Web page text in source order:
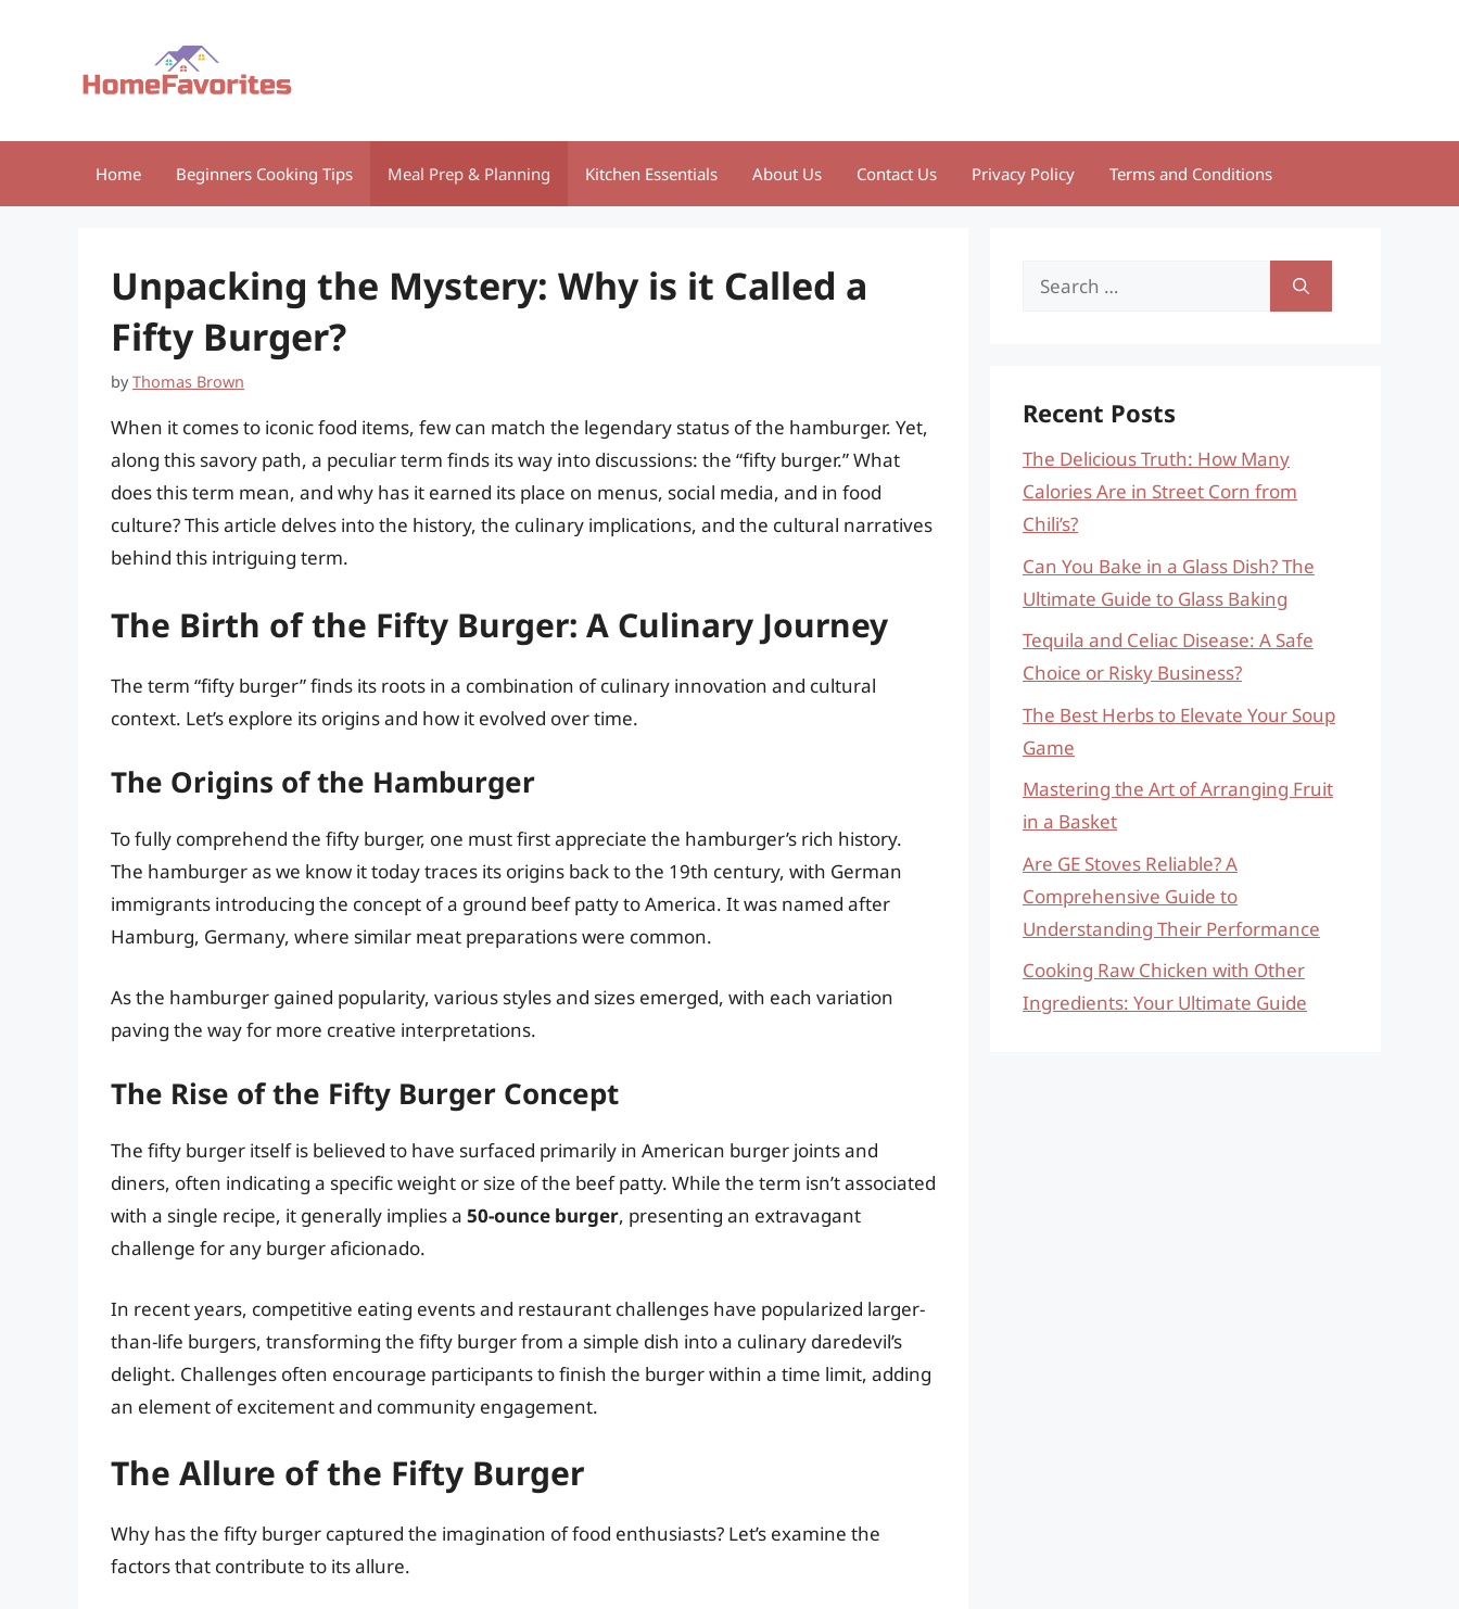
Home Beginners Cooking Tips Meal Prep & Planning Kitchen Essentials About Us Contact Us Privacy Policy Terms and Conditions
Unpacking the Mystery: Why is it Called a
Fifty Burger?
byThomas Brown
When it comes to iconic food items, few can match the legendary status of the hamburger. Yet,
along this savory path, a peculiar term finds its way into discussions: the “fifty burger.” What
does this term mean, and why has it earned its place on menus, social media, and in food
culture? This article delves into the history, the culinary implications, and the cultural narratives
behind this intriguing term.
The Birth of the Fifty Burger: A Culinary Journey
The term “fifty burger” finds its roots in a combination of culinary innovation and cultural
context. Let’s explore its origins and how it evolved over time.
The Origins of the Hamburger
To fully comprehend the fifty burger, one must first appreciate the hamburger’s rich history.
The hamburger as we know it today traces its origins back to the 19th century, with German
immigrants introducing the concept of a ground beef patty to America. It was named after
Hamburg, Germany, where similar meat preparations were common.
As the hamburger gained popularity, various styles and sizes emerged, with each variation
paving the way for more creative interpretations.
The Rise of the Fifty Burger Concept
The fifty burger itself is believed to have surfaced primarily in American burger joints and
diners, often indicating a specific weight or size of the beef patty. While the term isn’t associated
with a single recipe, it generally implies a 50-ounce burger, presenting an extravagant
challenge for any burger aficionado.
In recent years, competitive eating events and restaurant challenges have popularized larger-
than-life burgers, transforming the fifty burger from a simple dish into a culinary daredevil’s
delight. Challenges often encourage participants to finish the burger within a time limit, adding
an element of excitement and community engagement.
The Allure of the Fifty Burger
Why has the fifty burger captured the imagination of food enthusiasts? Let’s examine the
factors that contribute to its allure.
Search
Recent Posts
The Delicious Truth: How Many
Calories Are in Street Corn from
Chili’s?
Can You Bake in a Glass Dish? The
Ultimate Guide to Glass Baking
Tequila and Celiac Disease: A Safe
Choice or Risky Business?
The Best Herbs to Elevate Your Soup
Game
Mastering the Art of Arranging Fruit
in a Basket
Are GE Stoves Reliable? A
Comprehensive Guide to
Understanding Their Performance
Cooking Raw Chicken with Other
Ingredients: Your Ultimate Guide